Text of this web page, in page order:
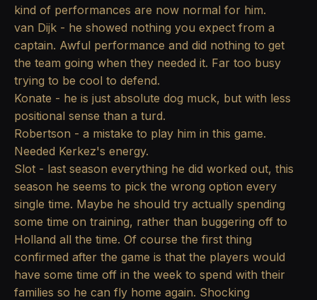
kind of performances are now normal for him.
van Dijk - he showed nothing you expect from a
captain. Awful performance and did nothing to get
the team going when they needed it. Far too busy
trying to be cool to defend.
Konate - he is just absolute dog muck, but with less
positional sense than a turd.
Robertson - a mistake to play him in this game.
Needed Kerkez's energy.
Slot - last season everything he did worked out, this
season he seems to pick the wrong option every
single time. Maybe he should try actually spending
some time on training, rather than buggering off to
Holland all the time. Of course the first thing
confirmed after the game is that the players would
have some time off in the week to spend with their
families so he can fly home again. Shocking